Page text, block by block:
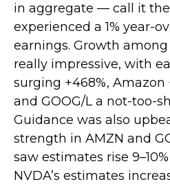
in aggregate — call it
experienced a 1% year-
earnings. Growth
really impressive, with
surging +468%, Amazon
and GOOG/L a not-too-
Guidance was also
strength in AMZN and
saw estimates rise
NVDA’s estimates